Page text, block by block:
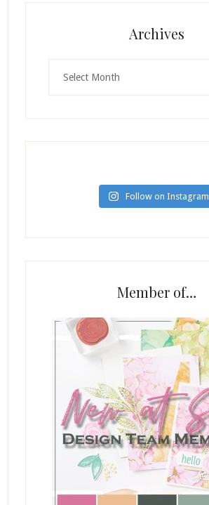
Archives
Follow on Instagram
Member of…